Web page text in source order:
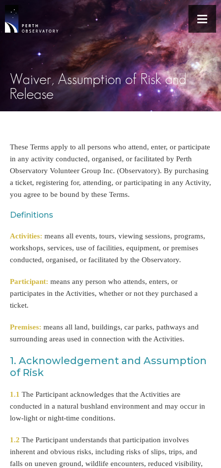
Waiver, Assumption of Risk and
Release
These Terms apply to all persons who attend, enter, or participate
in any activity conducted, organised, or facilitated by Perth
Observatory Volunteer Group Inc. (Observatory). By purchasing
a ticket, registering for, attending, or participating in any Activity,
you agree to be bound by these Terms.
Definitions
Activities: means all events, tours, viewing sessions, programs,
workshops, services, use of facilities, equipment, or premises
conducted, organised, or facilitated by the Observatory.
Participant: means any person who attends, enters, or
participates in the Activities, whether or not they purchased a
ticket.
Premises: means all land, buildings, car parks, pathways and
surrounding areas used in connection with the Activities.
1. Acknowledgement and Assumption
of Risk
1.1 The Participant acknowledges that the Activities are
conducted in a natural bushland environment and may occur in
low-light or night-time conditions.
1.2 The Participant understands that participation involves
inherent and obvious risks, including risks of slips, trips, and
falls on uneven ground, wildlife encounters, reduced visibility,